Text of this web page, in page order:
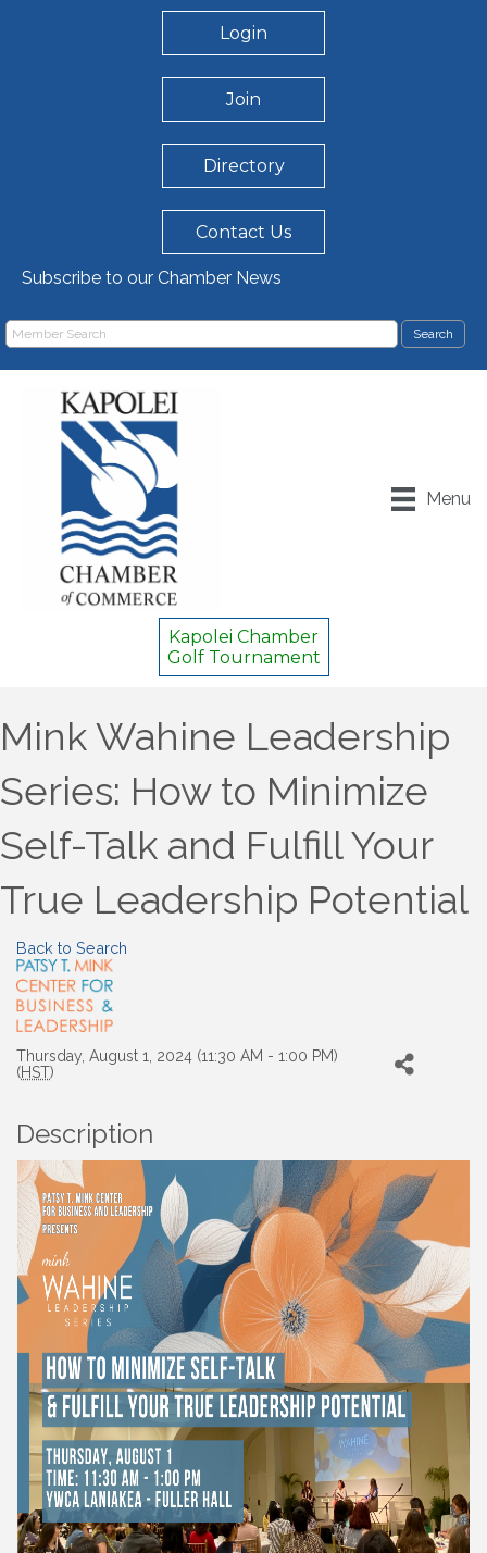
Login
Join
Directory
Contact Us
Subscribe to our Chamber News
Menu
Kapolei Chamber
Golf Tournament
Mink Wahine Leadership
Series: How to Minimize
Self-Talk and Fulfill Your
True Leadership Potential
Back to Search
Thursday, August 1, 2024 (11:30 AM - 1:00 PM)
(HST)
Description